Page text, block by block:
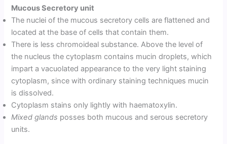
Mucous Secretory unit
The nuclei of the mucous secretory cells are flattened and
located at the base of cells that contain them.
There is less chromoideal substance. Above the level of
the nucleus the cytoplasm contains mucin droplets, which
impart a vacuolated appearance to the very light staining
cytoplasm, since with ordinary staining techniques mucin
is dissolved.
Cytoplasm stains only lightly with haematoxylin.
Mixed glands posses both mucous and serous secretory
units.